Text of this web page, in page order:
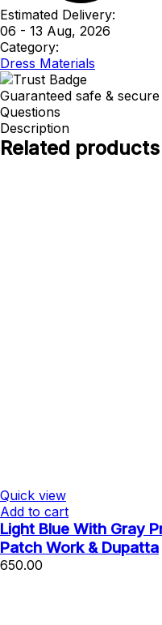
Estimated Delivery:
06 - 13 Aug, 2026
Category:
Dress Materials
Guaranteed safe &
Questions
Description
Related products
Quick view
Add to cart
Light Blue With Gray
Patch Work & Dupatta
650.00